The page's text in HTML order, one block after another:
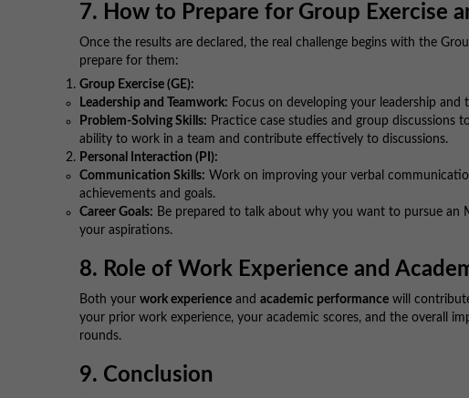
7. How to Prepare for Group Exercise
Once the results are declared, the real challenge begins with the
prepare for them:
Group Exercise (GE):
Leadership and Teamwork: Focus on developing your leadership and
Problem-Solving Skills: Practice case studies and group discussions
ability to work in a team and contribute effectively to discussions.
Personal Interaction (PI):
Communication Skills: Work on improving your verbal
achievements and goals.
Career Goals: Be prepared to talk about why you want to pursue an
your aspirations.
8. Role of Work Experience and
Both your work experience and academic performance will
your prior work experience, your academic scores, and the overall
rounds.
9. Conclusion